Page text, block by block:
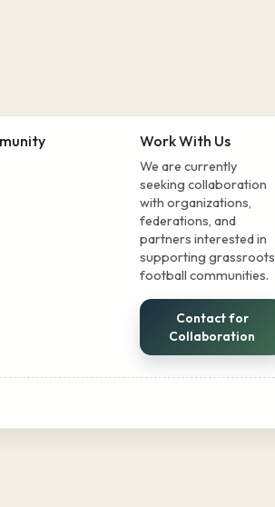
Work With Us
We are currently
seeking collaboration
with organizations,
federations, and
partners interested in
supporting grassroots
football communities.
Contact for
Collaboration